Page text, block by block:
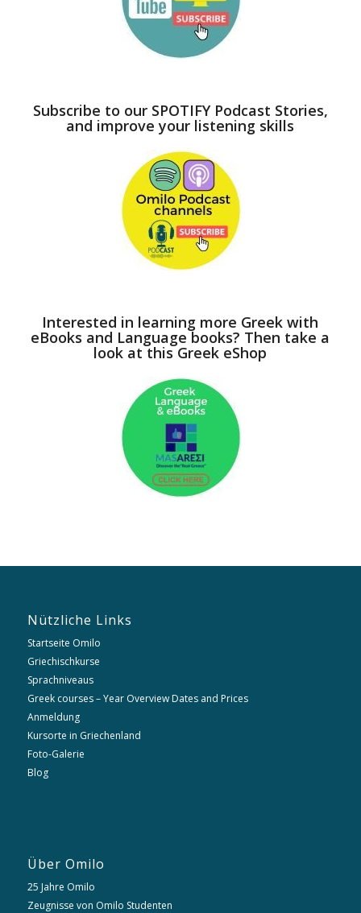
Subscribe to our SPOTIFY Podcast Stories,
and improve your listening skills
Interested in learning more Greek with
eBooks and Language books? Then take a
look at this Greek eShop
Nützliche Links
Startseite Omilo
Griechischkurse
Sprachniveaus
Greek courses – Year Overview Dates and Prices
Anmeldung
Kursorte in Griechenland
Foto-Galerie
Blog
Über Omilo
25 Jahre Omilo
Zeugnisse von Omilo Studenten